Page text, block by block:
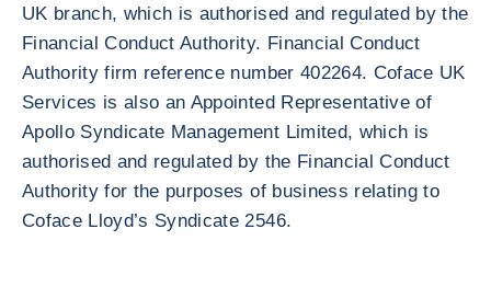
UK branch, which is authorised and regulated by the
Financial Conduct Authority. Financial Conduct
Authority firm reference number 402264. Coface UK
Services is also an Appointed Representative of
Apollo Syndicate Management Limited, which is
authorised and regulated by the Financial Conduct
Authority for the purposes of business relating to
Coface Lloyd’s Syndicate 2546.